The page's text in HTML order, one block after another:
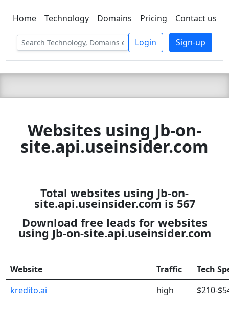
C LIEN TSBEE
Home Technology Domains Pricing Contact us
Login Sign-up
Websites using Jb-on-
site.api.useinsider.com
Total websites using Jb-on-
site.api.useinsider.com is 567
Download free leads for websites
using Jb-on-site.api.useinsider.com
Website Traffic
Tech
kredito.ai
high $210-